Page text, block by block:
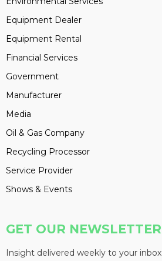
Equipment Dealer
Equipment Rental
Financial Services
Government
Manufacturer
Media
Oil & Gas Company
Recycling Processor
Service Provider
Shows & Events
GET OUR NEWSLETTER
Insight delivered weekly to your inbox